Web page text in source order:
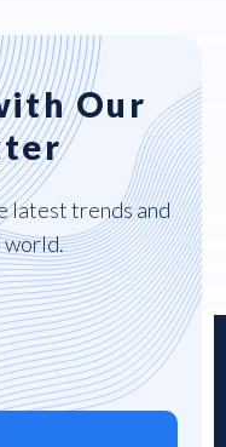
Our
latest trends and
world.